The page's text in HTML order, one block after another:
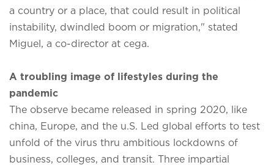
a country or a place, that could result in political
instability, dwindled boom or migration," stated
Miguel, a co-director at cega.
A troubling image of lifestyles during the
pandemic
The observe became released in spring 2020, like
china, Europe, and the u.S. Led global efforts to test
unfold of the virus thru ambitious lockdowns of
business, colleges, and transit. Three impartial